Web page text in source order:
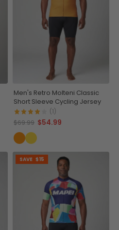
Men's Retro Molteni Classic
Short Sleeve Cycling Jersey
(1)
$69.99 $54.99
SAVE $15